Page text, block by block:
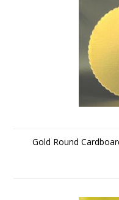
Gold Round